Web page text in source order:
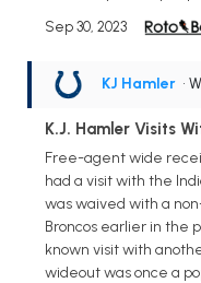
Sep 30, 2023
KJ Hamler •
K.J. Hamler Visits
Free-agent wide
had a visit with the
was waived with a
Broncos earlier in the
known visit with
wideout was once a